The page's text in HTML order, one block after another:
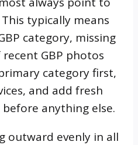
typically means
category, missing
GBP photos
category first,
and add fresh
anything else.
outward evenly in all